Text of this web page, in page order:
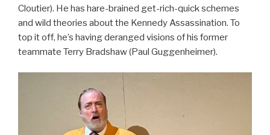
Cloutier). He has hare-brained get-rich-quick schemes
and wild theories about the Kennedy Assassination. To
top it off, he’s having deranged visions of his former
teammate Terry Bradshaw (Paul Guggenheimer).